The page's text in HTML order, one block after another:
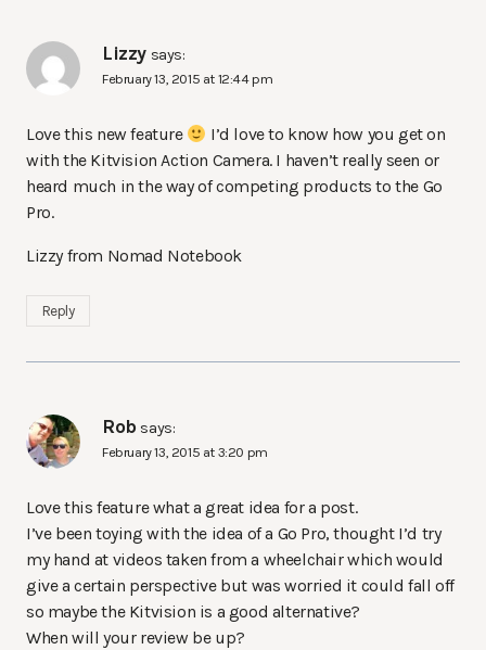
Lizzy says:
February 13, 2015 at 12:44 pm
Love this new feature
I’d love to know how you get on
with the Kitvision Action Camera. I haven’t really seen or
heard much in the way of competing products to the Go
Pro.
Lizzy from Nomad Notebook
Reply
Rob says:
February 13, 2015 at 3:20 pm
Love this feature what a great idea for a post.
I’ve been toying with the idea of a Go Pro, thought I’d try
my hand at videos taken from a wheelchair which would
give a certain perspective but was worried it could fall off
so maybe the Kitvision is a good alternative?
When will your review be up?